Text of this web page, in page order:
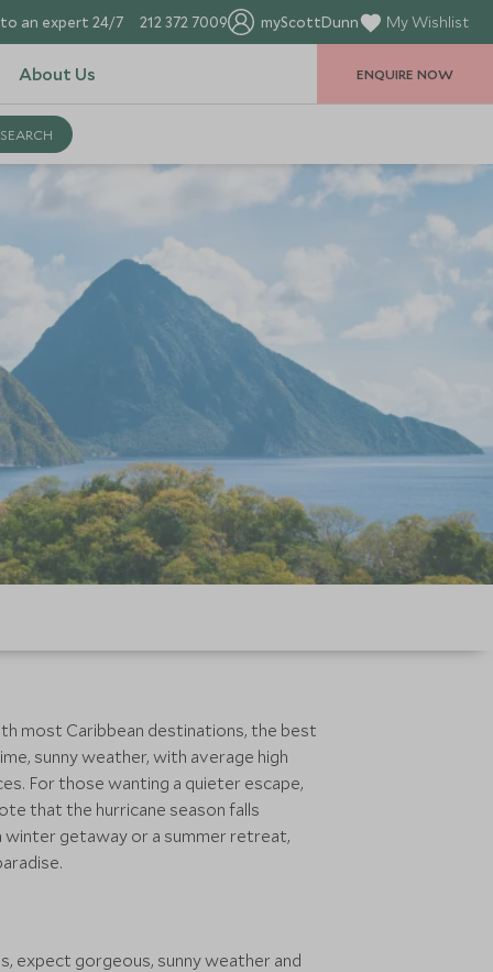
an expert 24/7 212 372 7009 myScottDunn My Wishlist
About Us ENQUIRE NOW
most Caribbean destinations, the best
sunny weather, with average high
For those wanting a quieter escape,
that the hurricane season falls
winter getaway or a summer retreat,
expect gorgeous, sunny weather and